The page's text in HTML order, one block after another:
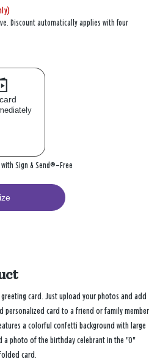
Discount automatically applies with four
Sign & Send®—Free
card. Just upload your photos and add
personalized card to a friend or family member
a colorful confetti background with large
a photo of the birthday celebrant in the "0"
card.